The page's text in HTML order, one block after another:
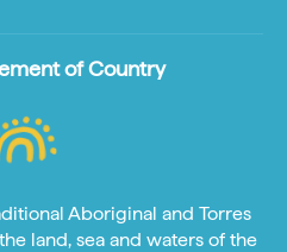
of Country
Aboriginal and Torres
land, sea and waters of the